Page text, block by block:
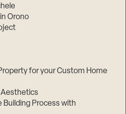
Orono
for your Custom Home
Building Process with